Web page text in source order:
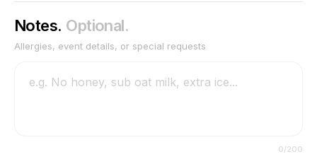
Notes. Optional.
Allergies, event details, or special requests
0/200